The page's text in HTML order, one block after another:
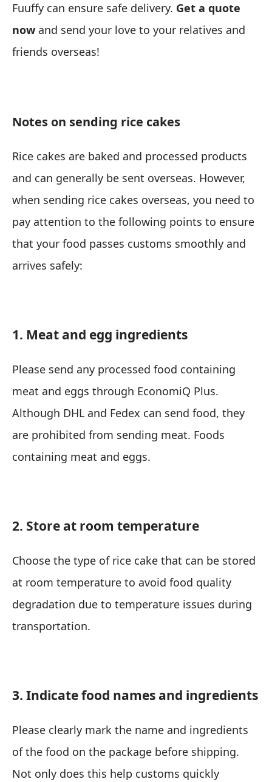
Fuuffy can ensure safe delivery. Get a quote
now and send your love to your relatives and
friends overseas!
Notes on sending rice cakes
Rice cakes are baked and processed products
and can generally be sent overseas. However,
when sending rice cakes overseas, you need to
pay attention to the following points to ensure
that your food passes customs smoothly and
arrives safely:
1. Meat and egg ingredients
Please send any processed food containing
meat and eggs through EconomiQ Plus.
Although DHL and Fedex can send food, they
are prohibited from sending meat. Foods
containing meat and eggs.
2. Store at room temperature
Choose the type of rice cake that can be stored
at room temperature to avoid food quality
degradation due to temperature issues during
transportation.
3. Indicate food names and ingredients
Please clearly mark the name and ingredients
of the food on the package before shipping.
Not only does this help customs quickly